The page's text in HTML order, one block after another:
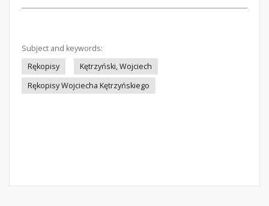
Subject and keywords:
Rękopisy
Kętrzyński, Wojciech
Rękopisy Wojciecha Kętrzyńskiego